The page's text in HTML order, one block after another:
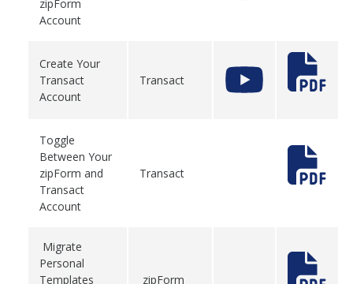
zipForm
Account
Create Your
Transact
Account
Transact
Toggle
Between Your
zipForm and
Transact
Account
Transact
Migrate
Personal
Templates
zipForm